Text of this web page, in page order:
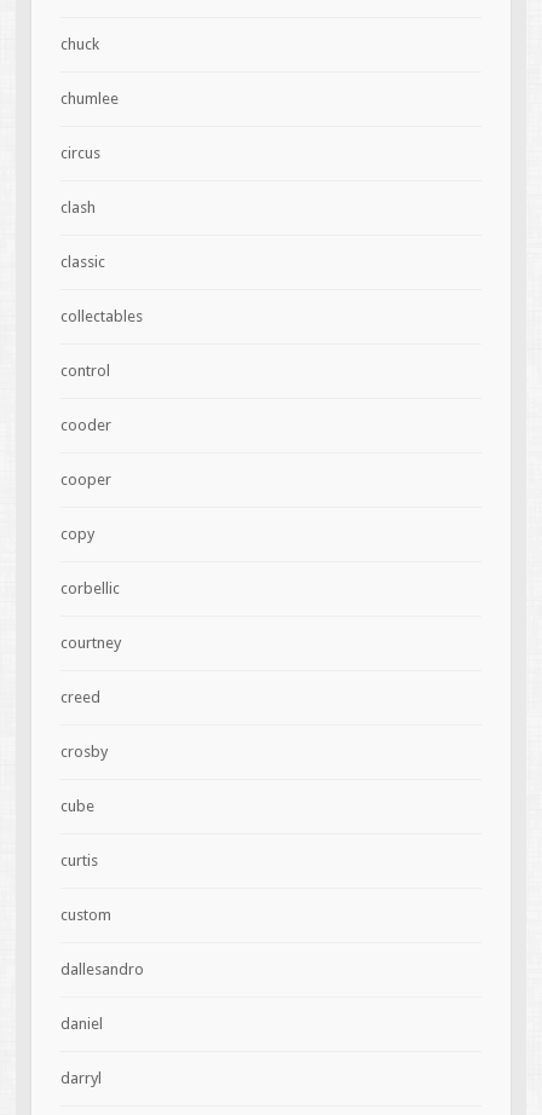
chuck
chumlee
circus
clash
classic
collectables
control
cooder
cooper
copy
corbellic
courtney
creed
crosby
cube
curtis
custom
dallesandro
daniel
darryl